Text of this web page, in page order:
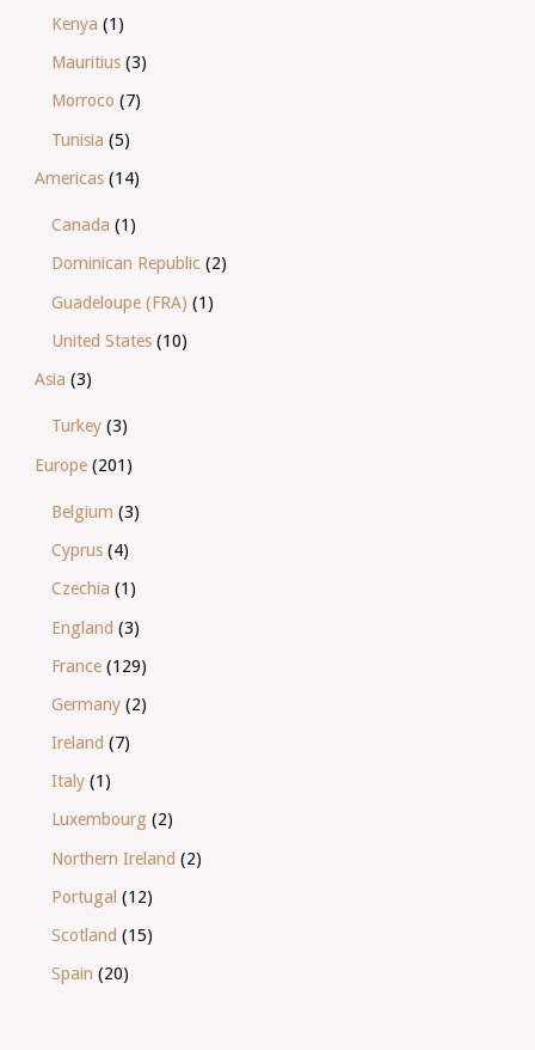
Kenya (1)
Mauritius (3)
Morroco (7)
Tunisia (5)
Americas(14)
Canada (1)
Dominican Republic (2)
Guadeloupe (FRA) (1)
United States (10)
Asia (3)
Turkey (3)
Europe(201)
Belgium (3)
Cyprus (4)
Czechia (1)
England (3)
France (129)
Germany (2)
Ireland (7)
Italy (1)
Luxembourg (2)
Northern Ireland (2)
Portugal (12)
Scotland (15)
Spain (20)